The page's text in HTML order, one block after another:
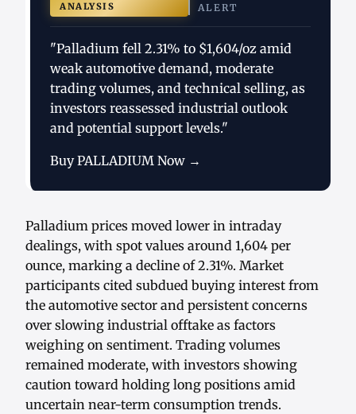
ANALYSIS
ALERT
"Palladium fell 2.31% to $1,604/oz amid
weak automotive demand, moderate
trading volumes, and technical selling, as
investors reassessed industrial outlook
and potential support levels."
Buy PALLADIUM Now →
Palladium prices moved lower in intraday
dealings, with spot values around 1,604 per
ounce, marking a decline of 2.31%. Market
participants cited subdued buying interest from
the automotive sector and persistent concerns
over slowing industrial offtake as factors
weighing on sentiment. Trading volumes
remained moderate, with investors showing
caution toward holding long positions amid
uncertain near-term consumption trends.